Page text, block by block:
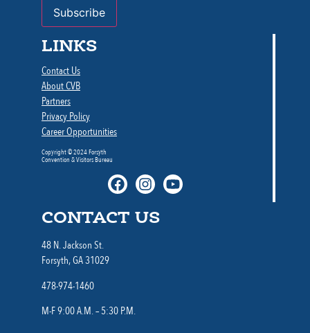
Subscribe
LINKS
Contact Us
About CVB
Partners
Privacy Policy
Career Opportunities
Copyright © 2024 Forsyth
Convention & Visitors Bureau
CONTACT US
48 N. Jackson St.
Forsyth, GA 31029
478-974-1460
M-F 9:00 A.M. – 5:30 P.M.